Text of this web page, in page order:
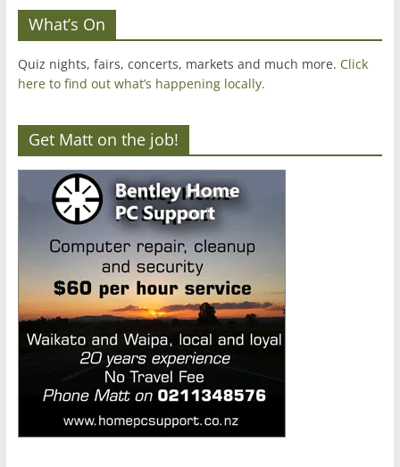
What’s On
Quiz nights, fairs, concerts, markets and much more. Click
here to find out what’s happening locally.
Get Matt on the job!